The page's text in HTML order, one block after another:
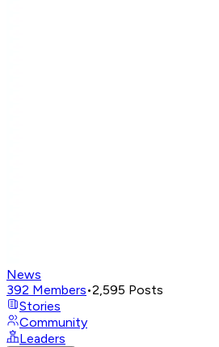
News
392 Members•2,595 Posts
Stories
Community
Leaders